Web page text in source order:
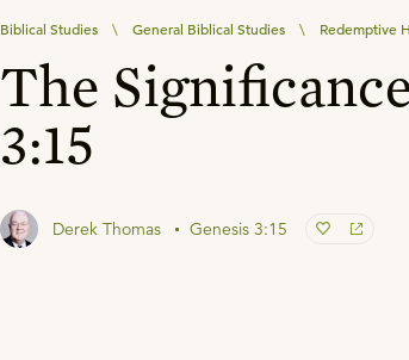
Biblical Studies \ General Biblical Studies \ Redemptive
The
3:15
Derek Thomas Genesis 3:15